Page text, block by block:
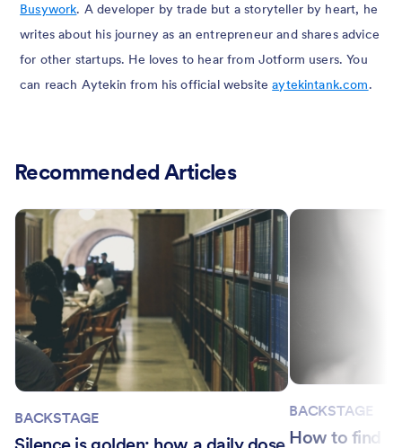
Busywork. A developer by trade but a storyteller by heart, he
writes about his journey as an entrepreneur and shares advice
for other startups. He loves to hear from Jotform users. You
can reach Aytekin from his official websiteaytekintank.com.
Recommended Articles
BACKSTAGE BACKSTAGE
How to find